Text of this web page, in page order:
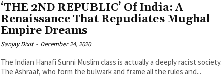
‘THE 2ND REPUBLIC’ Of India: A
Renaissance That Repudiates Mughal
Empire Dreams
Sanjay Dixit - December 24, 2020
The Indian Hanafi Sunni Muslim class is actually a deeply racist society.
The Ashraaf, who form the bulwark and frame all the rules and...